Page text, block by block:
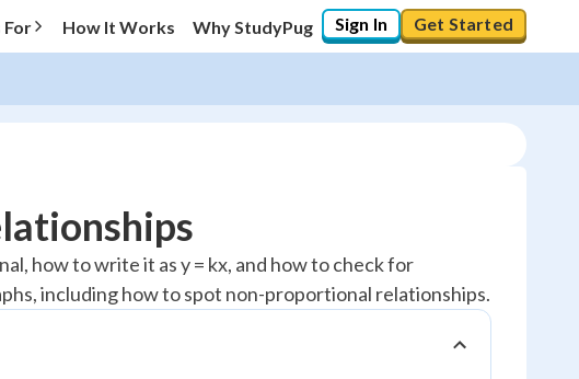
For How It Works Why StudyPug Sign In Get Started
how to write it as y = kx, and how to check for
including how to spot non-proportional relationships.